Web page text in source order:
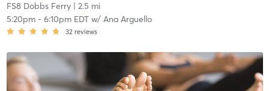
FS8 Dobbs Ferry| 2.5 mi
5:20pm- 6:10pm EDTw/ Ana Arguello
32 reviews